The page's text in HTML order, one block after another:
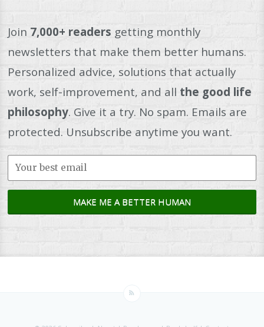
Join 7,000+ readers getting monthly
newsletters that make them better humans.
Personalized advice, solutions that actually
work, self-improvement, and all the good life
philosophy. Give it a try. No spam. Emails are
protected. Unsubscribe anytime you want.